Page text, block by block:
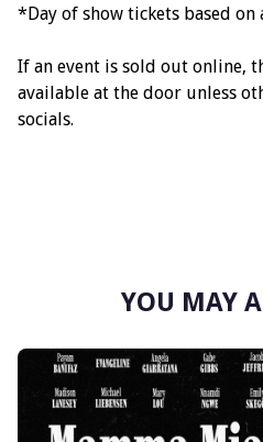
*Day of show tickets based
If an event is sold out online,
available at the door unless
socials.
YOU MAY